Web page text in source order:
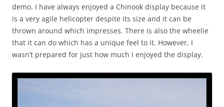
demo. I have always enjoyed a Chinook display because it
is a very agile helicopter despite its size and it can be
thrown around which impresses. There is also the wheelie
that it can do which has a unique feel to it. However, I
wasn’t prepared for just how much I enjoyed the display.